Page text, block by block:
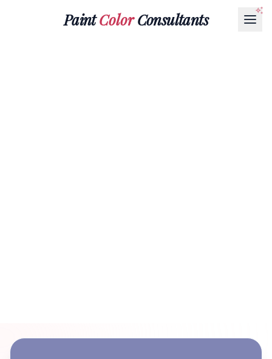
PaintColorConsultants